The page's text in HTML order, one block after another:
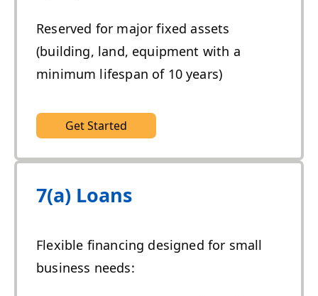
Reserved for major fixed assets
(building, land, equipment with a
minimum lifespan of 10 years)
Get Started
7(a) Loans
Flexible financing designed for small
business needs: